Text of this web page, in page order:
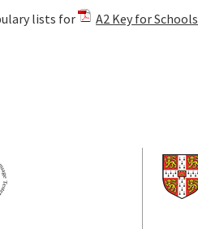
lists for
A2 Key for Schools